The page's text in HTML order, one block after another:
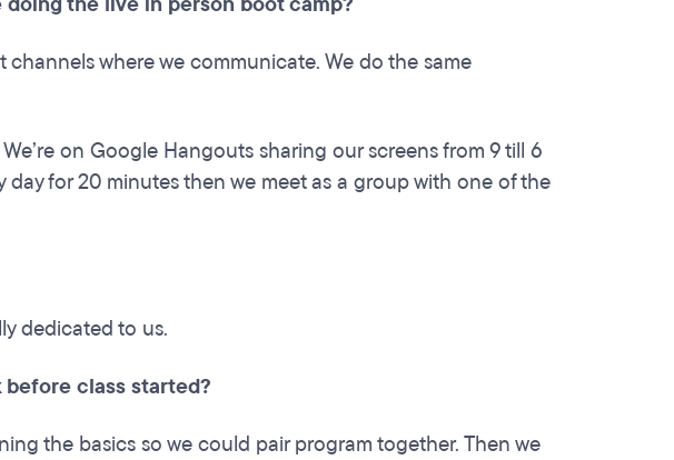
where we communicate. We do the same
on Google Hangouts sharing our screens from 9 till 6
for 20 minutes then we meet as a group with one of the
dedicated to us.
class started?
the basics so we could pair program together. Then we